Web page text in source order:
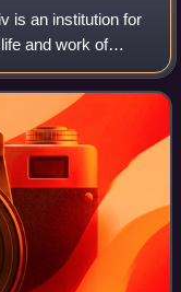
is an institution for
and work of
also researches